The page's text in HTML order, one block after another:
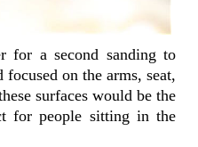
for a second sanding to
focused on the arms, seat,
surfaces would be the
for people sitting in the